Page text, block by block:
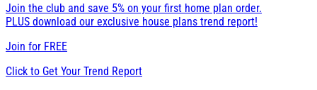
Join the club and save 5% on your first home plan order.
PLUS download our exclusive house plans trend report!
Join for FREE
Click to Get Your Trend Report